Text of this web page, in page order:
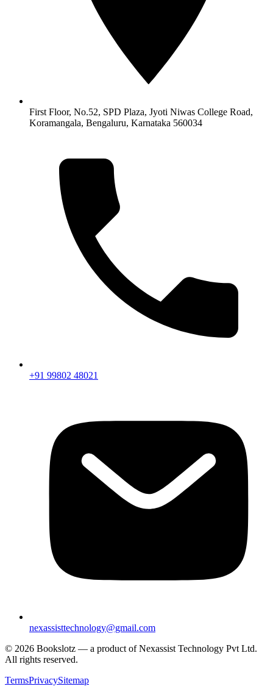
First Floor, No.52, SPD Plaza, Jyoti Niwas College Road,
Koramangala, Bengaluru, Karnataka 560034
+91 99802 48021
nexassisttechnology@gmail.com
© 2026 Bookslotz — a product of Nexassist Technology Pvt Ltd.
All rights reserved.
TermsPrivacySitemap